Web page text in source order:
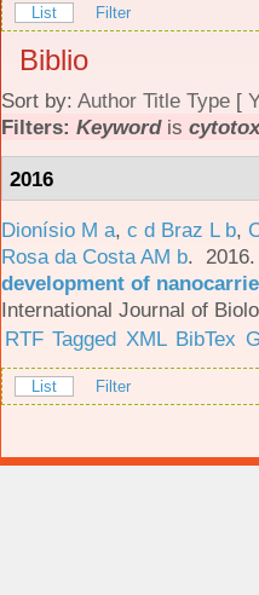
List Filter
Biblio
Sort by: Author Title Type [
Filters: Keywordis
2016
Dionísio M a, c d Braz L b,
Rosa da Costa AM b.
development of
International Journal of
RTF Tagged XML BibTex
List Filter